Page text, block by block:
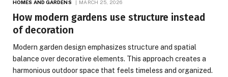
HOMES AND GARDENS MARCH 25, 2026
How modern gardens use structure instead
of decoration
Modern garden design emphasizes structure and spatial
balance over decorative elements. This approach creates a
harmonious outdoor space that feels timeless and organized.